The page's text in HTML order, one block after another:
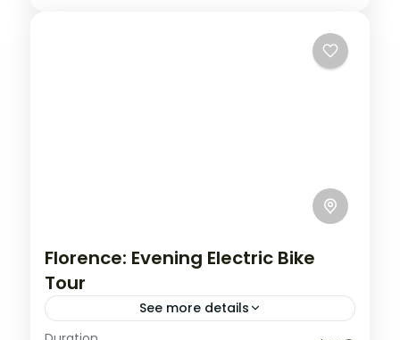
Florence: Evening Electric Bike
Tour
See more details